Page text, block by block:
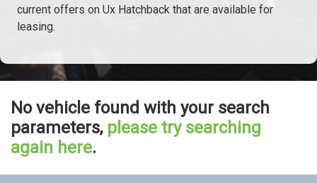
current offers on Ux Hatchback that are available for
leasing.
No vehicle found with your search
parameters, please try searching
again here.